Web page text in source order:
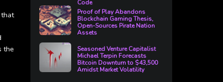
the
Code
Proof of Play Abandons
Blockchain Gaming Thesis,
Open-Sources Pirate Nation
Assets
Seasoned Venture Capitalist
Michael Terpin Forecasts
Bitcoin Downturn to $43,500
Amidst Market Volatility